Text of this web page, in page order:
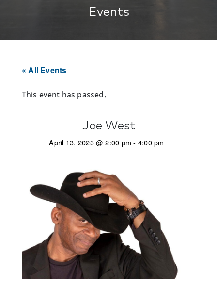
Events
« All Events
This event has passed.
Joe West
April 13, 2023 @ 2:00 pm - 4:00 pm